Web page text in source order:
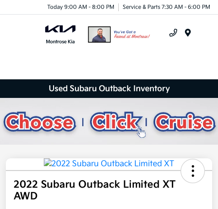
Today 9:00 AM - 8:00 PM Service & Parts 7:30 AM - 6:00 PM
Used Subaru Outback Inventory
2022 Subaru Outback Limited XT
AWD